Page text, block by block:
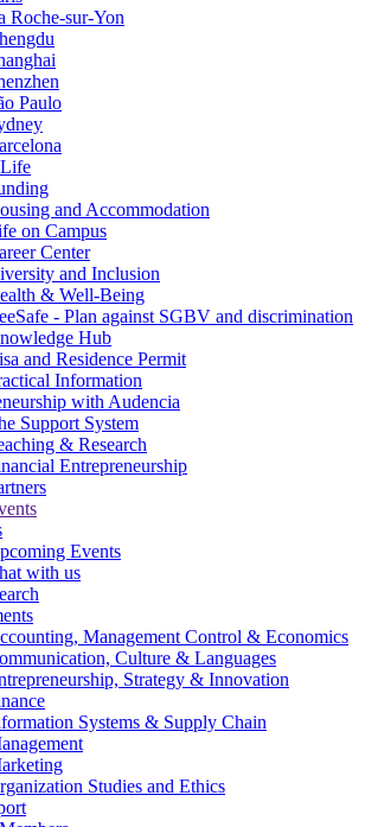
Roche-sur-Yon
Paulo
and Accommodation
on Campus
Center
and Inclusion
& Well-Being
- Plan against SGBV and discrimination
Hub
and Residence Permit
Information
with Audencia
Support System
& Research
Entrepreneurship
Events
with us
Management Control & Economics
Culture & Languages
Strategy & Innovation
Systems & Supply Chain
Studies and Ethics